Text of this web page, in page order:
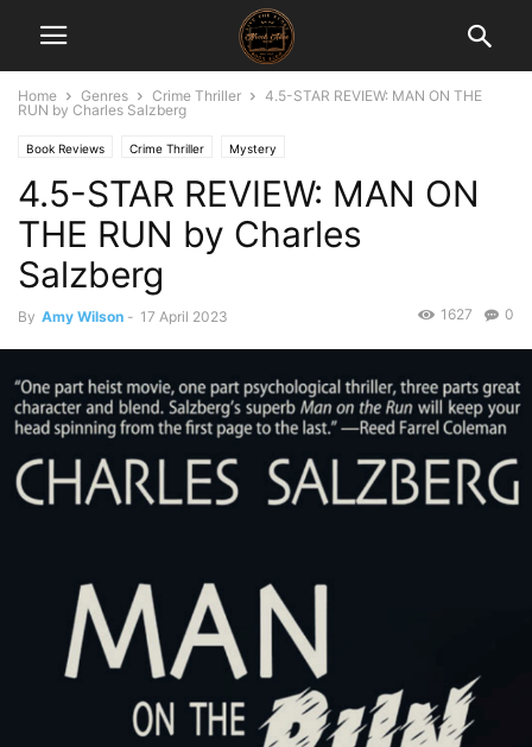
Home Genres Crime Thriller
4.5-STAR REVIEW: MAN ON THE
RUN by Charles Salzberg
Book Reviews Crime Thriller Mystery
4.5-STAR REVIEW: MAN ON
THE RUN by Charles
Salzberg
By Amy Wilson - 17 April 2023 0
1627